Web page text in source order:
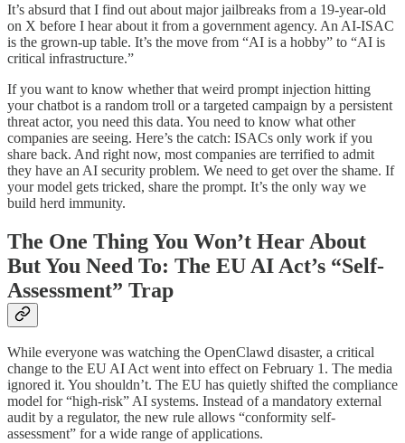
It’s absurd that I find out about major jailbreaks from a 19-year-old
on X before I hear about it from a government agency. An AI-ISAC
is the grown-up table. It’s the move from “AI is a hobby” to “AI is
critical infrastructure.”
If you want to know whether that weird prompt injection hitting
your chatbot is a random troll or a targeted campaign by a persistent
threat actor, you need this data. You need to know what other
companies are seeing. Here’s the catch: ISACs only work if you
share back. And right now, most companies are terrified to admit
they have an AI security problem. We need to get over the shame. If
your model gets tricked, share the prompt. It’s the only way we
build herd immunity.
The One Thing You Won’t Hear About
But You Need To: The EU AI Act’s “Self-
Assessment” Trap
While everyone was watching the OpenClawd disaster, a critical
change to the EU AI Act went into effect on February 1. The media
ignored it. You shouldn’t. The EU has quietly shifted the compliance
model for “high-risk” AI systems. Instead of a mandatory external
audit by a regulator, the new rule allows “conformity self-
assessment” for a wide range of applications.